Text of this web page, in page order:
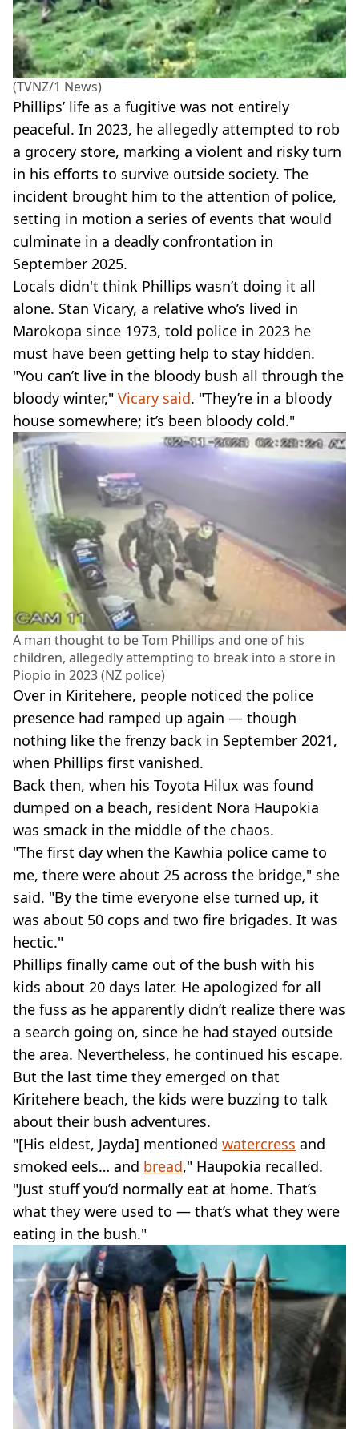
(TVNZ/1 News)
Phillips’ life as a fugitive was not entirely
peaceful. In 2023, he allegedly attempted to rob
a grocery store, marking a violent and risky turn
in his efforts to survive outside society. The
incident brought him to the attention of police,
setting in motion a series of events that would
culminate in a deadly confrontation in
September 2025.
Locals didn't think Phillips wasn’t doing it all
alone. Stan Vicary, a relative who’s lived in
Marokopa since 1973, told police in 2023 he
must have been getting help to stay hidden.
"You can’t live in the bloody bush all through the
bloody winter," Vicary said. "They’re in a bloody
house somewhere; it’s been bloody cold."
A man thought to be Tom Phillips and one of his
children, allegedly attempting to break into a store in
Piopio in 2023 (NZ police)
Over in Kiritehere, people noticed the police
presence had ramped up again — though
nothing like the frenzy back in September 2021,
when Phillips first vanished.
Back then, when his Toyota Hilux was found
dumped on a beach, resident Nora Haupokia
was smack in the middle of the chaos.
"The first day when the Kawhia police came to
me, there were about 25 across the bridge," she
said. "By the time everyone else turned up, it
was about 50 cops and two fire brigades. It was
hectic."
Phillips finally came out of the bush with his
kids about 20 days later. He apologized for all
the fuss as he apparently didn’t realize there was
a search going on, since he had stayed outside
the area. Nevertheless, he continued his escape.
But the last time they emerged on that
Kiritehere beach, the kids were buzzing to talk
about their bush adventures.
"[His eldest, Jayda] mentioned watercress and
smoked eels… and bread," Haupokia recalled.
"Just stuff you’d normally eat at home. That’s
what they were used to — that’s what they were
eating in the bush."